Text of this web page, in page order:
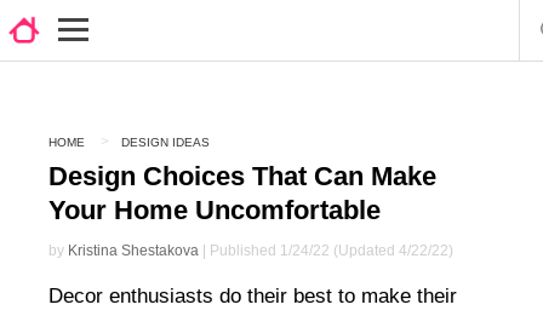
HOME DESIGN IDEAS
Design Choices That Can Make
Your Home Uncomfortable
by Kristina Shestakova | Published 1/24/22 (Updated 4/22/22)
Decor enthusiasts do their best to make their